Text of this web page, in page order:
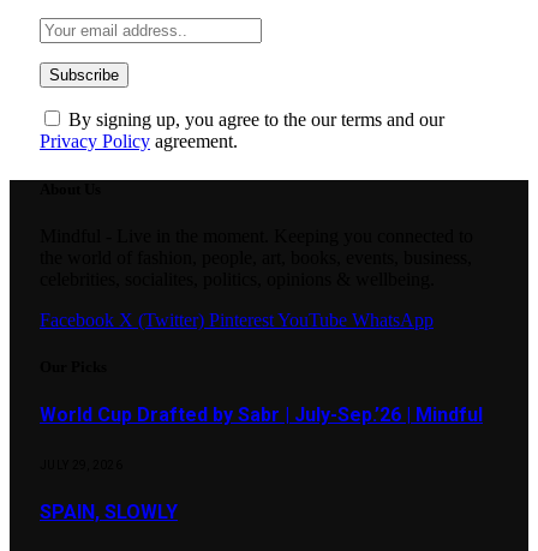
By signing up, you agree to the our terms and our
Privacy Policy agreement.
Facebook X (Twitter) PinterestYouTube WhatsApp
World Cup Drafted by Sabr | July-Sep.’26 | Mindful
SPAIN, SLOWLY